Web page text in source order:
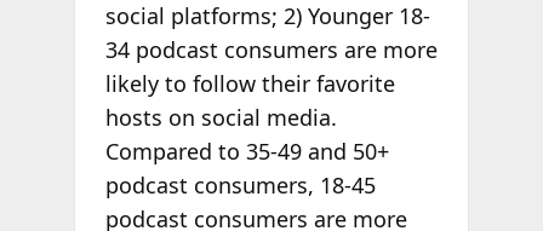
social platforms; 2) Younger 18-
34 podcast consumers are more
likely to follow their favorite
hosts on social media.
Compared to 35-49 and 50+
podcast consumers, 18-45
podcast consumers are more